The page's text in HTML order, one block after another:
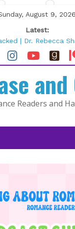
August 9, 2026
Latest:
| Dr. Rebecca
by Maggie
and The
Found by Tarah
Pilot by Susan
Readers and